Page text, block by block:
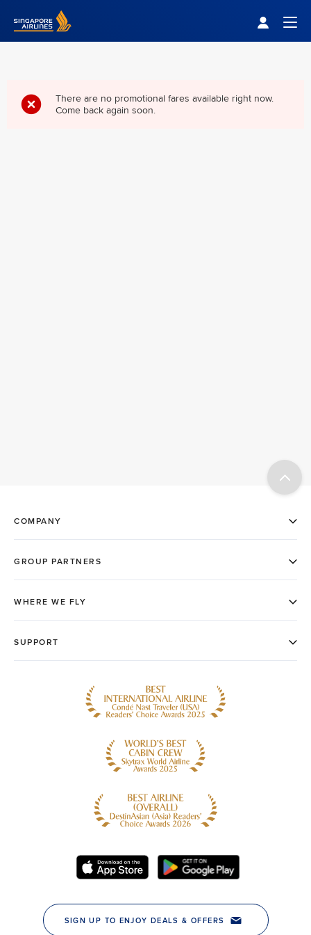
Singapore Airlines Home
There are no promotional fares available right now.
Come back again soon.